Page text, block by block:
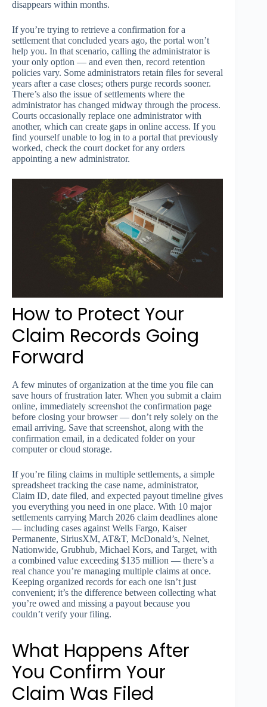
disappears within months.
If you’re trying to retrieve a confirmation for a
settlement that concluded years ago, the portal won’t
help you. In that scenario, calling the administrator is
your only option — and even then, record retention
policies vary. Some administrators retain files for several
years after a case closes; others purge records sooner.
There’s also the issue of settlements where the
administrator has changed midway through the process.
Courts occasionally replace one administrator with
another, which can create gaps in online access. If you
find yourself unable to log in to a portal that previously
worked, check the court docket for any orders
appointing a new administrator.
How to Protect Your
Claim Records Going
Forward
A few minutes of organization at the time you file can
save hours of frustration later. When you submit a claim
online, immediately screenshot the confirmation page
before closing your browser — don’t rely solely on the
email arriving. Save that screenshot, along with the
confirmation email, in a dedicated folder on your
computer or cloud storage.
If you’re filing claims in multiple settlements, a simple
spreadsheet tracking the case name, administrator,
Claim ID, date filed, and expected payout timeline gives
you everything you need in one place. With 10 major
settlements carrying March 2026 claim deadlines alone
— including cases against Wells Fargo, Kaiser
Permanente, SiriusXM, AT&T, McDonald’s, Nelnet,
Nationwide, Grubhub, Michael Kors, and Target, with
a combined value exceeding $135 million — there’s a
real chance you’re managing multiple claims at once.
Keeping organized records for each one isn’t just
convenient; it’s the difference between collecting what
you’re owed and missing a payout because you
couldn’t verify your filing.
What Happens After
You Confirm Your
Claim Was Filed